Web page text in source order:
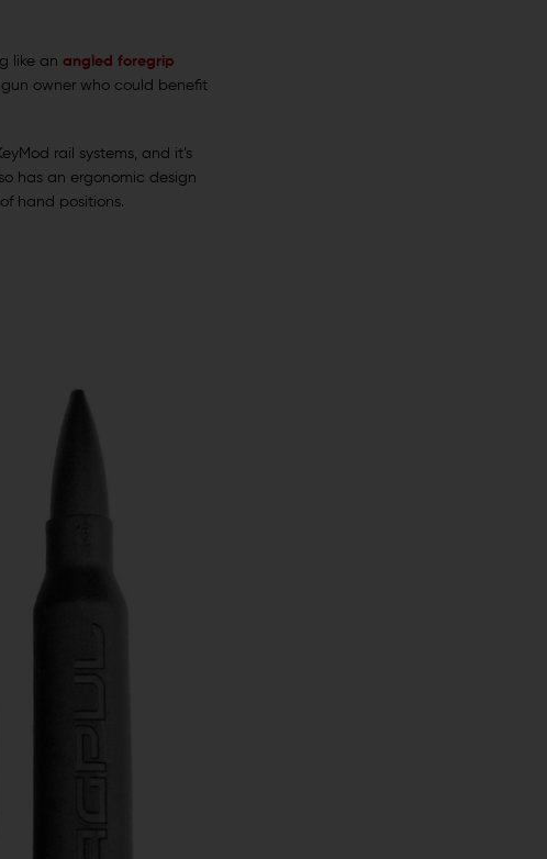
like an angled foregrip
owner who could benefit
rail systems, and it’s
has an ergonomic design
hand positions.